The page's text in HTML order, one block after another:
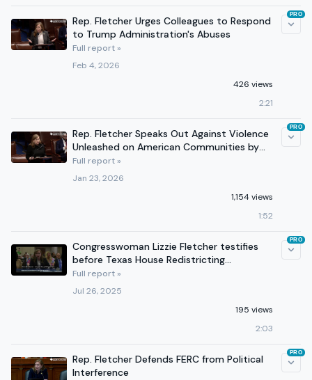
Rep. Fletcher Urges Colleagues to Respond
to Trump Administration's Abuses
Full report »
Feb 4, 2026
426 views
2:21
PRO
Rep. Fletcher Speaks Out Against Violence
Unleashed on American Communities by
Trump Administration
Full report »
Jan 23, 2026
1,154 views
1:52
PRO
Congresswoman Lizzie Fletcher testifies
before Texas House Redistricting
Committee in Houston
Full report »
Jul 26, 2025
195 views
2:03
PRO
Rep. Fletcher Defends FERC from Political
Interference
PRO